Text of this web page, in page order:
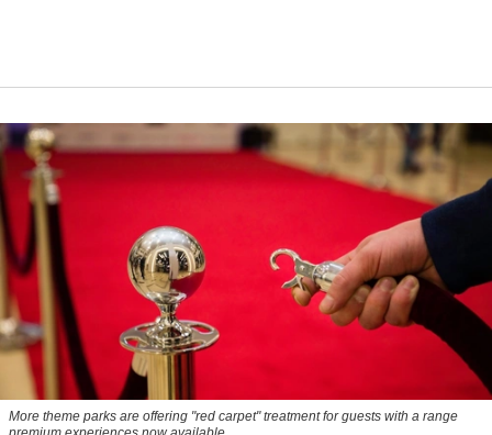
More theme parks are offering "red carpet" treatment for guests with a range